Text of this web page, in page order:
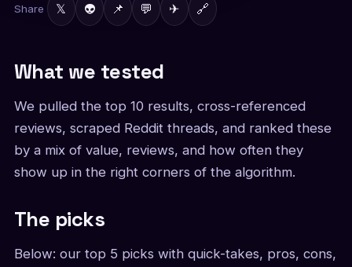
Share 𝕏 👽 📌 💬 ✈ 🔗
What we tested
We pulled the top 10 results, cross-referenced
reviews, scraped Reddit threads, and ranked these
by a mix of value, reviews, and how often they
show up in the right corners of the algorithm.
The picks
Below: our top 5 picks with quick-takes, pros, cons,